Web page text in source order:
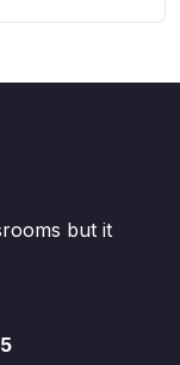
but it